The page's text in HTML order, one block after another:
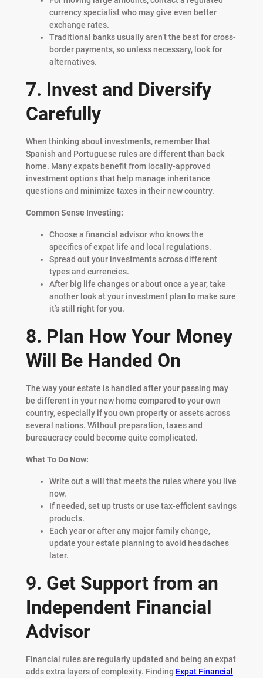
currency specialist who may give even better
exchange rates.
Traditional banks usually aren’t the best for cross-
border payments, so unless necessary, look for
alternatives.
7. Invest and Diversify
Carefully
When thinking about investments, remember that
Spanish and Portuguese rules are different than back
home. Many expats benefit from locally-approved
investment options that help manage inheritance
questions and minimize taxes in their new country.
Common Sense Investing:
Choose a financial advisor who knows the
specifics of expat life and local regulations.
Spread out your investments across different
types and currencies.
After big life changes or about once a year, take
another look at your investment plan to make sure
it’s still right for you.
8. Plan How Your Money
Will Be Handed On
The way your estate is handled after your passing may
be different in your new home compared to your own
country, especially if you own property or assets across
several nations. Without preparation, taxes and
bureaucracy could become quite complicated.
What To Do Now:
Write out a will that meets the rules where you live
now.
If needed, set up trusts or use tax-efficient savings
products.
Each year or after any major family change,
update your estate planning to avoid headaches
later.
9. Get Support from an
Independent Financial
Advisor
Financial rules are regularly updated and being an expat
adds extra layers of complexity. Finding Expat Financial